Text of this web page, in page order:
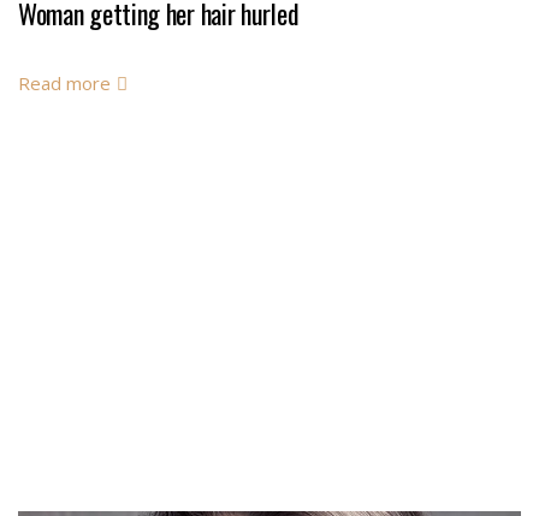
Woman getting her hair hurled
Read more